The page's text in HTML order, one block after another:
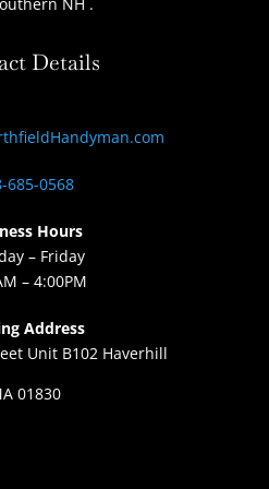
Details
685-0568
Hours
– Friday
– 4:00PM
Address
Unit B102 Haverhill
01830